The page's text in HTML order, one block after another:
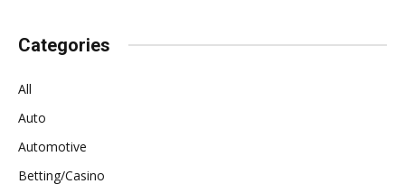
Categories
All
Auto
Automotive
Betting/Casino